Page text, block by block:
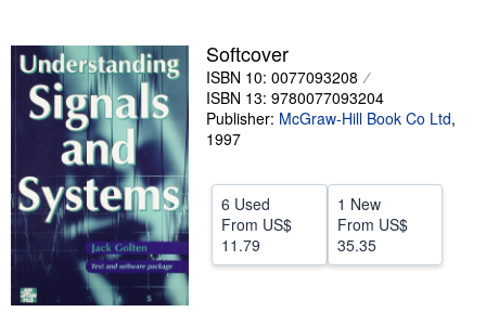
Textbooks
Sellers
Start Selling
CLOSE
Softcover
ISBN 10: 0077093208
ISBN 13: 9780077093204
Publisher: McGraw-Hill Book Co Ltd,
1997
6 Used
From US$
11.79
1 New
From US$
35.35